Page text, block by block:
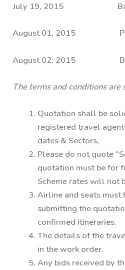
July 19, 2015
August 01, 2015
August 02, 2015
The terms and conditions
Quotation shall be
registered travel
dates & Sectors,
Please do not quote
quotation must be for
Scheme rates will not
Airline and seats must
submitting the
confirmed itineraries.
The details of the
in the work order.
Any bids received by